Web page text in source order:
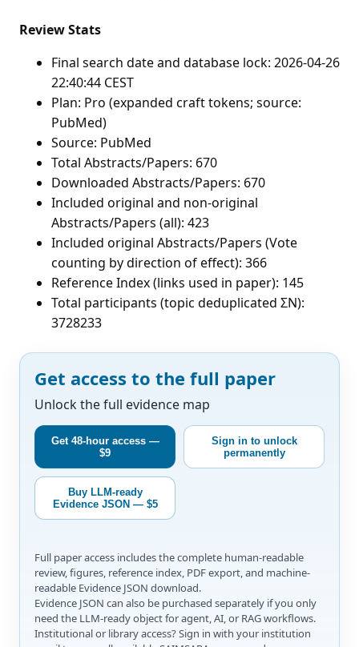
Review Stats
Final search date and database lock: 2026-04-26
22:40:44 CEST
Plan: Pro (expanded craft tokens; source:
PubMed)
Source: PubMed
Total Abstracts/Papers: 670
Downloaded Abstracts/Papers: 670
Included original and non-original
Abstracts/Papers (all): 423
Included original Abstracts/Papers (Vote
counting by direction of effect): 366
Reference Index (links used in paper): 145
Total participants (topic deduplicated ΣN):
3728233
Get access to the full paper
Unlock the full evidence map
Get 48-hour access —
$9
Sign in to unlock
permanently
Buy LLM-ready
Evidence JSON — $5
Full paper access includes the complete human-readable
review, figures, reference index, PDF export, and machine-
readable Evidence JSON download.
Evidence JSON can also be purchased separately if you only
need the LLM-ready object for agent, AI, or RAG workflows.
Institutional or library access? Sign in with your institution